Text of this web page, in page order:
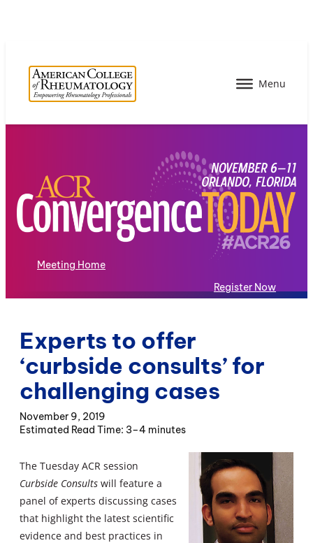
Meeting Home
Register Now
Experts to offer
‘curbside consults’ for
challenging cases
November 9, 2019
3–4 minutes
The Tuesday ACR session
Curbside Consults will feature a
panel of experts discussing cases
that highlight the latest scientific
evidence and best practices in